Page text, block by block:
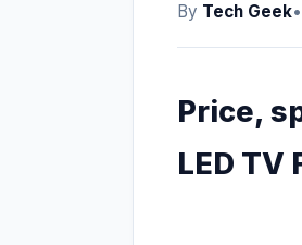
By Tech Geek
Price,
LED TV